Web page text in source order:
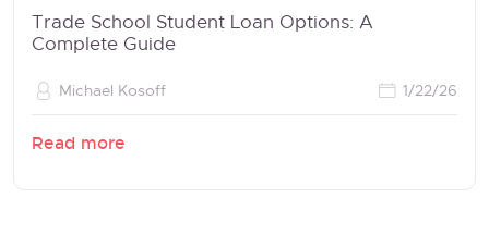
Trade School Student Loan Options: A
Complete Guide
Michael Kosoff 1/22/26
Read more